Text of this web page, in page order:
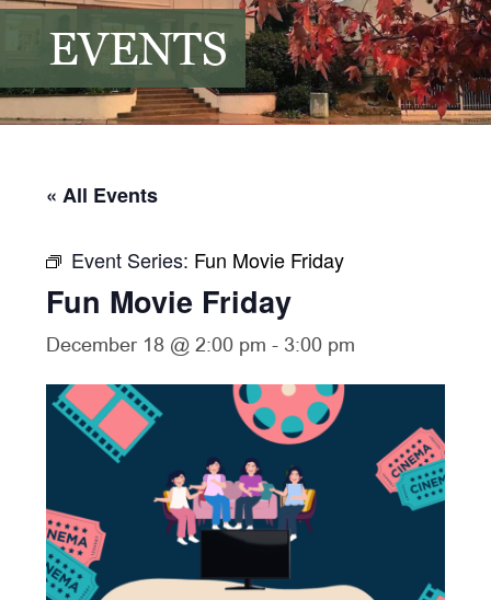
EVENTS
« All Events
Event Series: Fun Movie Friday
Fun Movie Friday
December 18 @ 2:00 pm - 3:00 pm